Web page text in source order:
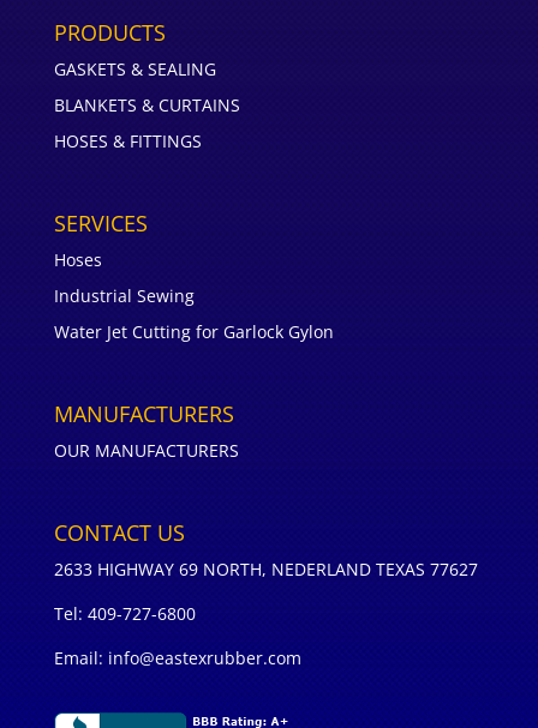
PRODUCTS
GASKETS & SEALING
BLANKETS & CURTAINS
HOSES & FITTINGS
SERVICES
Hoses
Industrial Sewing
Water Jet Cutting for Garlock Gylon
MANUFACTURERS
OUR MANUFACTURERS
CONTACT US
2633 HIGHWAY 69 NORTH, NEDERLAND TEXAS 77627
Tel: 409-727-6800
Email: info@eastexrubber.com